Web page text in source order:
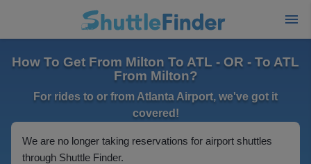
How To Get From Milton To ATL - OR - To ATL
From Milton?
For rides to or from Atlanta Airport, we've got it
covered!
We are no longer taking reservations for airport shuttles
through Shuttle Finder.